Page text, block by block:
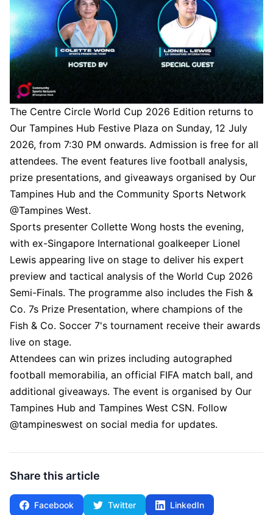
The Centre Circle World Cup 2026 Edition returns to
Our Tampines Hub Festive Plaza on Sunday, 12 July
2026, from 7:30 PM onwards. Admission is free for all
attendees. The event features live football analysis,
prize presentations, and giveaways organised by Our
Tampines Hub and the Community Sports Network
@Tampines West.
Sports presenter Collette Wong hosts the evening,
with ex-Singapore International goalkeeper Lionel
Lewis appearing live on stage to deliver his expert
preview and tactical analysis of the World Cup 2026
Semi-Finals. The programme also includes the Fish &
Co. 7s Prize Presentation, where champions of the
Fish & Co. Soccer 7's tournament receive their awards
live on stage.
Attendees can win prizes including autographed
football memorabilia, an official FIFA match ball, and
additional giveaways. The event is organised by Our
Tampines Hub and Tampines West CSN. Follow
@tampineswest on social media for updates.
Share this article
Facebook Twitter LinkedIn